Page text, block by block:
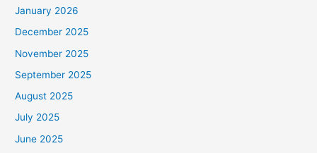
January 2026
December 2025
November 2025
September 2025
August 2025
July 2025
June 2025